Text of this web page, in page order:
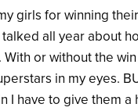
girls for winning
talked all year about
or without the
in my eyes.
I have to give them a